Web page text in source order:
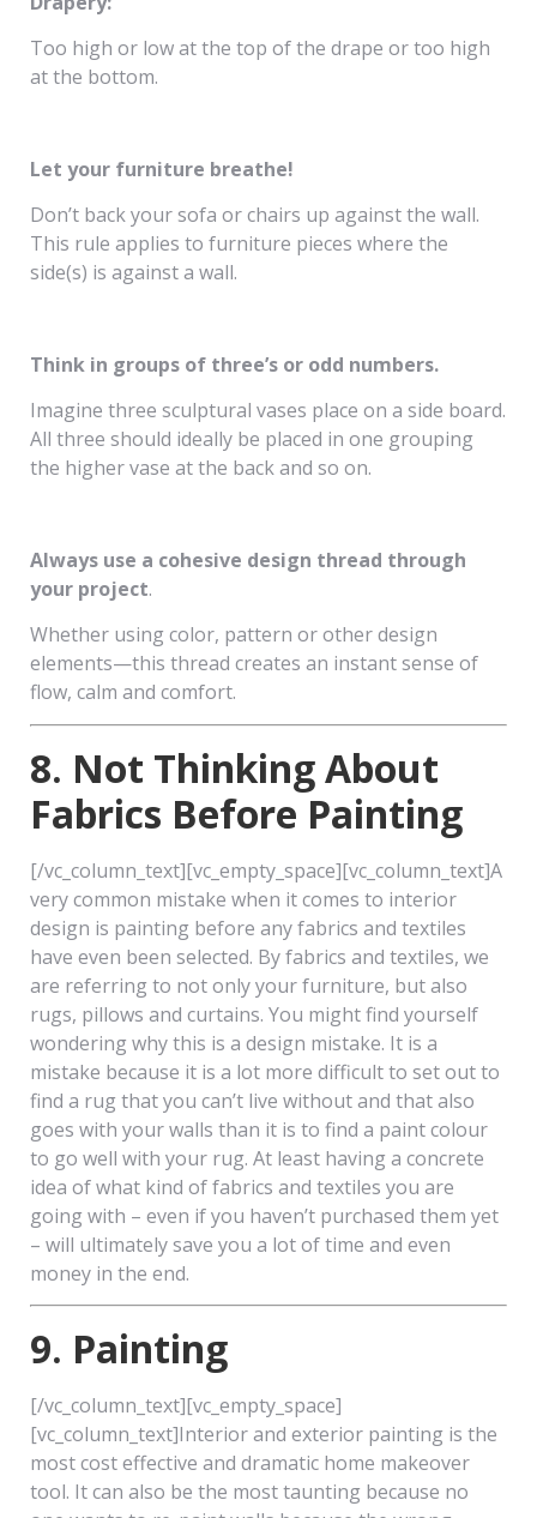
Too high or low at the top of the drape or too high
at the bottom.
Let your furniture breathe!
Don’t back your sofa or chairs up against the wall.
This rule applies to furniture pieces where the
side(s) is against a wall.
Think in groups of three’s or odd numbers.
Imagine three sculptural vases place on a side board.
All three should ideally be placed in one grouping
the higher vase at the back and so on.
Always use a cohesive design thread through
your project.
Whether using color, pattern or other design
elements—this thread creates an instant sense of
flow, calm and comfort.
8. Not Thinking About
Fabrics Before Painting
[/vc_column_text][vc_empty_space][vc_column_text]A
very common mistake when it comes to interior
design is painting before any fabrics and textiles
have even been selected. By fabrics and textiles, we
are referring to not only your furniture, but also
rugs, pillows and curtains. You might find yourself
wondering why this is a design mistake. It is a
mistake because it is a lot more difficult to set out to
find a rug that you can’t live without and that also
goes with your walls than it is to find a paint colour
to go well with your rug. At least having a concrete
idea of what kind of fabrics and textiles you are
going with – even if you haven’t purchased them yet
– will ultimately save you a lot of time and even
money in the end.
9. Painting
[/vc_column_text][vc_empty_space]
[vc_column_text]Interior and exterior painting is the
most cost effective and dramatic home makeover
tool. It can also be the most taunting because no